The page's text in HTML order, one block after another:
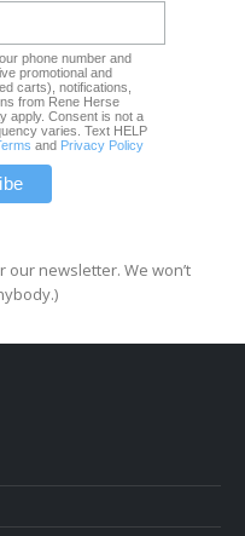
phone number and
promotional and
carts), notifications,
from Rene Herse
apply. Consent is not a
varies. Text HELP
and Privacy Policy
our newsletter. We won’t